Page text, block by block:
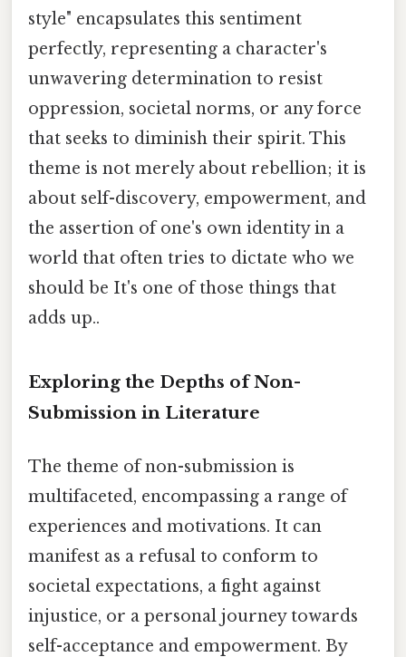
style" encapsulates this sentiment
perfectly, representing a character's
unwavering determination to resist
oppression, societal norms, or any force
that seeks to diminish their spirit. This
theme is not merely about rebellion; it is
about self-discovery, empowerment, and
the assertion of one's own identity in a
world that often tries to dictate who we
should be It's one of those things that
adds up..
Exploring the Depths of Non-
Submission in Literature
The theme of non-submission is
multifaceted, encompassing a range of
experiences and motivations. It can
manifest as a refusal to conform to
societal expectations, a fight against
injustice, or a personal journey towards
self-acceptance and empowerment. By